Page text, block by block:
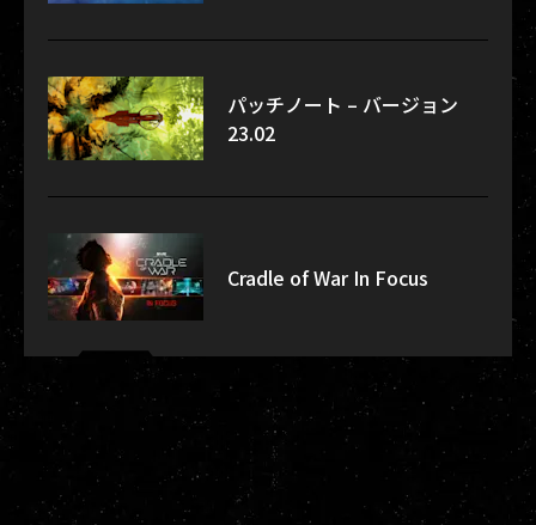
パッチノート – バージョン
23.02
Cradle of War In Focus